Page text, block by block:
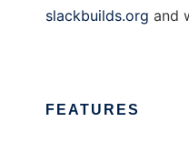
slackbuilds.org and
FEATURES